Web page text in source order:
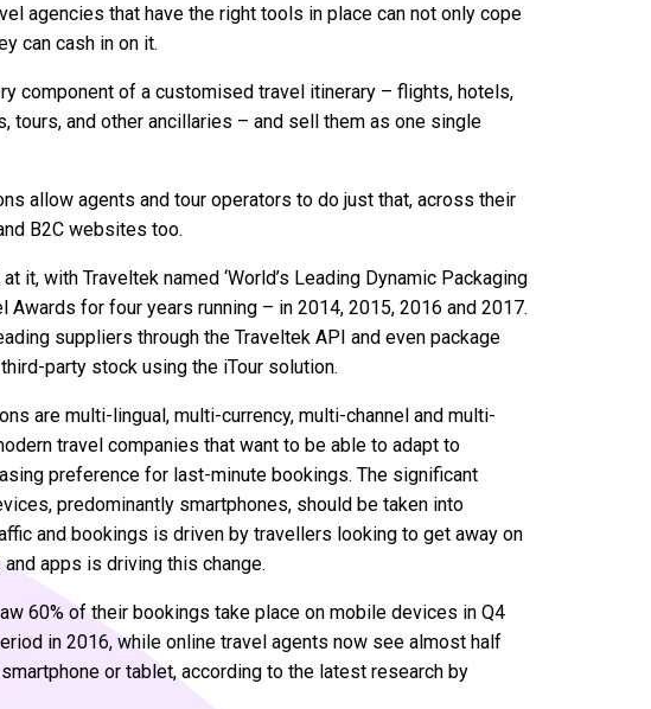
agencies that have the right tools in place can not only cope
can cash in on it.
component of a customised travel itinerary – flights, hotels,
tours, and other ancillaries – and sell them as one single
allow agents and tour operators to do just that, across their
B2C websites too.
it, with Traveltek named ‘World’s Leading Dynamic Packaging
Awards for four years running – in 2014, 2015, 2016 and 2017.
suppliers through the Traveltek API and even package
party stock using the iTour solution.
are multi-lingual, multi-currency, multi-channel and multi-
travel companies that want to be able to adapt to
preference for last-minute bookings. The significant
predominantly smartphones, should be taken into
and bookings is driven by travellers looking to get away on
apps is driving this change.
60% of their bookings take place on mobile devices in Q4
in 2016, while online travel agents now see almost half
or tablet, according to the latest research by